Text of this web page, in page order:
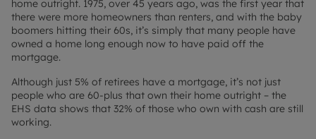
home outright. 1975, over 45 years ago, was the first year that
there were more homeowners than renters, and with the baby
boomers hitting their 60s, it’s simply that many people have
owned a home long enough now to have paid off the
mortgage.
Although just 5% of retirees have a mortgage, it’s not just
people who are 60-plus that own their home outright – the
EHS data shows that 32% of those who own with cash are still
working.